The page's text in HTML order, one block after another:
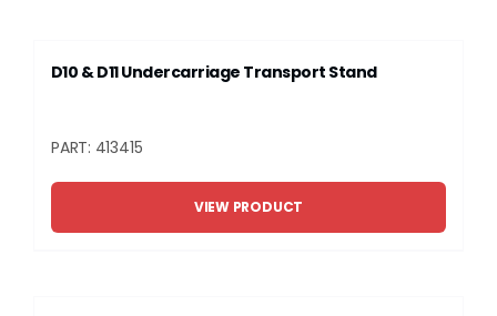
D10 & D11 Undercarriage Transport Stand
PART: 413415
VIEW PRODUCT